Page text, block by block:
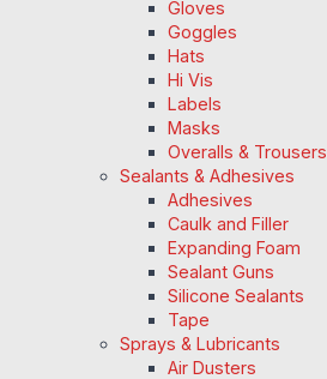
Gloves
Goggles
Hats
Hi Vis
Labels
Masks
Overalls & Trousers
Sealants & Adhesives
Adhesives
Caulk and Filler
Expanding Foam
Sealant Guns
Silicone Sealants
Tape
Sprays & Lubricants
Air Dusters